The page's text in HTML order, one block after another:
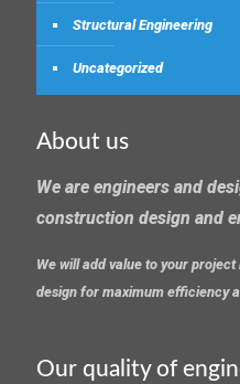
Structural Engineering
Uncategorized
About us
We are engineers and
construction design and
We will add value to your
design for maximum efficiency
Our quality of